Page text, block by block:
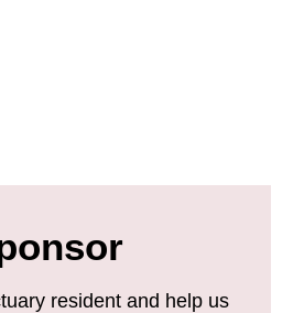
resident and help us